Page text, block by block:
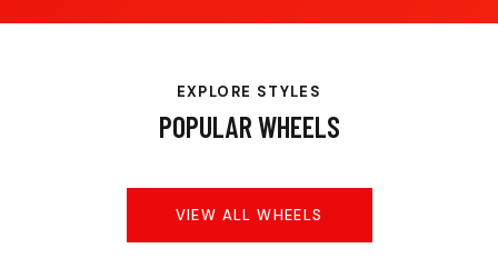
EXPLORE STYLES
POPULAR WHEELS
VIEW ALL WHEELS